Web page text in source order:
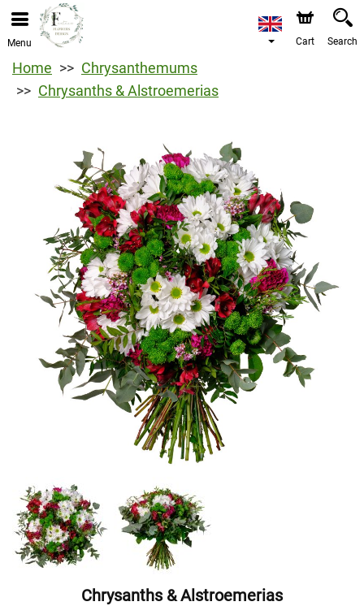
Menu Cart Search
Home
Chrysanthemums
Chrysanths & Alstroemerias
Chrysanths & Alstroemerias